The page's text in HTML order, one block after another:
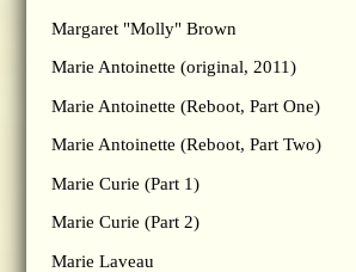
Margaret "Molly" Brown
Marie Antoinette (original, 2011)
Marie Antoinette (Reboot, Part One)
Marie Antoinette (Reboot, Part Two)
Marie Curie (Part 1)
Marie Curie (Part 2)
Marie Laveau